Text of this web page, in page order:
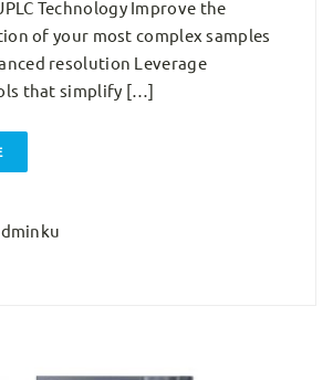
Technology Improve the
of your most complex samples
resolution Leverage
that simplify […]